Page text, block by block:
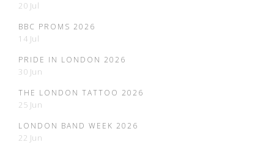
20 Jul
BBC PROMS 2026
14 Jul
PRIDE IN LONDON 2026
30 Jun
THE LONDON TATTOO 2026
25 Jun
LONDON BAND WEEK 2026
22 Jun